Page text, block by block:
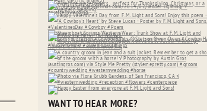
WANT TO HEAR MORE?